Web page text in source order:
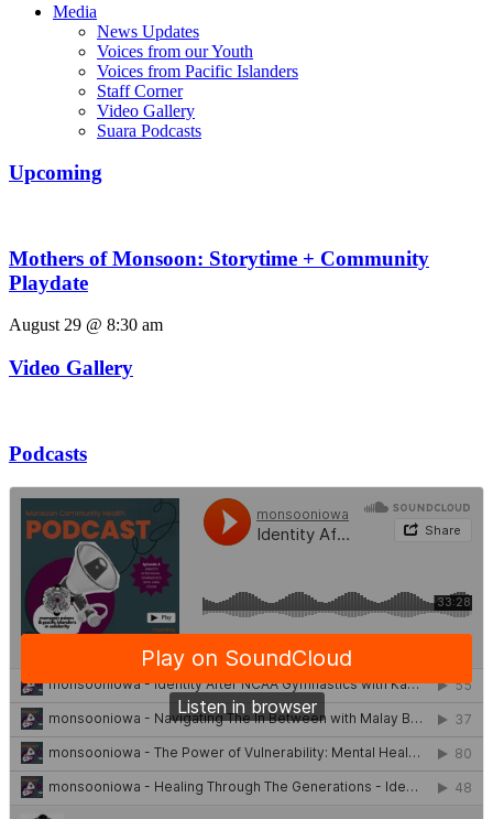
Media
News Updates
Voices from our Youth
Voices from Pacific Islanders
Staff Corner
Video Gallery
Suara Podcasts
Upcoming
Mothers of Monsoon: Storytime + Community
Playdate
August 29 @ 8:30 am
Video Gallery
Podcasts